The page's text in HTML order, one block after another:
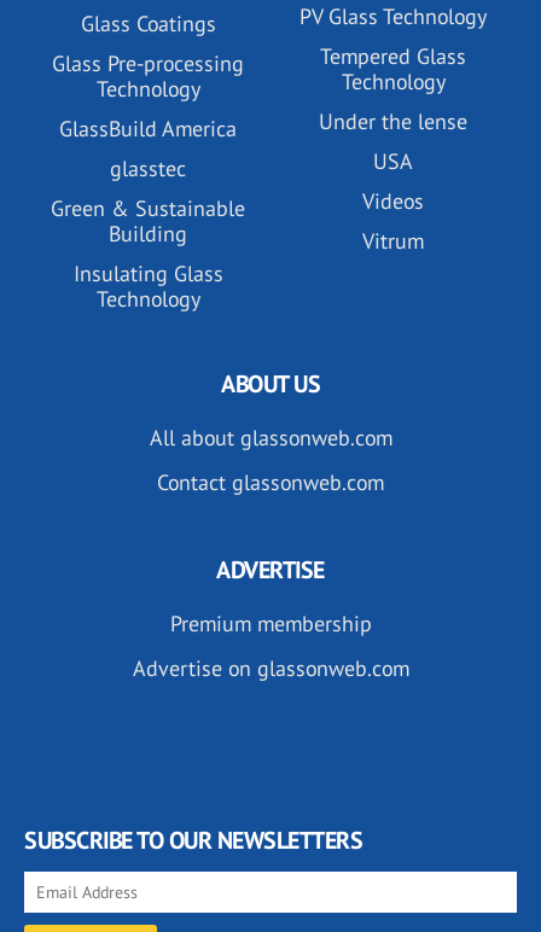
Glass Coatings
Glass Pre-processing
Technology
GlassBuild America
glasstec
Green & Sustainable
Building
Insulating Glass
Technology
PV Glass Technology
Tempered Glass
Technology
Under the lense
USA
Videos
Vitrum
ABOUT US
All about glassonweb.com
Contact glassonweb.com
ADVERTISE
Premium membership
Advertise on glassonweb.com
SUBSCRIBE TO OUR NEWSLETTERS